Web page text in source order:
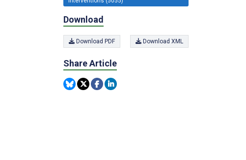
Download
Download PDF Download XML
Share Article